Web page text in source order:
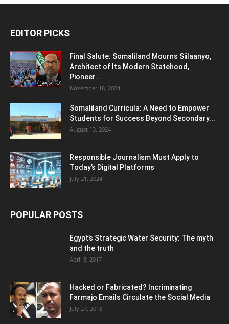
EDITOR PICKS
Final Salute: Somaliland Mourns Siilaanyo,
Architect of Its Modern Statehood,
Pioneer...
November 18, 2024
Somaliland Curricula: A Need to Empower
Students for Success Beyond Secondary...
August 13, 2024
Responsible Journalism Must Apply to
Today’s Digital Platforms
July 21, 2024
POPULAR POSTS
Egypt’s Strategic Water Security: The myth
and the truth
April 3, 2017
Hacked or Fabricated? Incriminating
Farmajo Emails Circulate the Social Media
July 27, 2018